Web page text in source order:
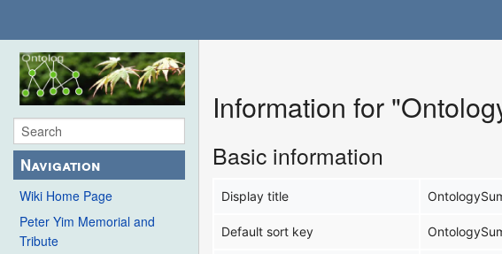
Navigation
Wiki Home Page
Peter Yim Memorial and
Tribute
Information for
Basic information
Display title
Default sort key